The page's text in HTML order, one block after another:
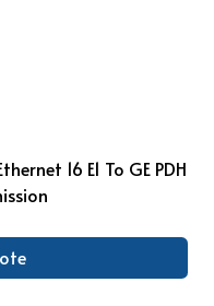
16 E1 To GE PDH